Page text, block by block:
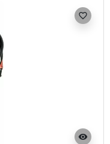
visibility
favorite_border